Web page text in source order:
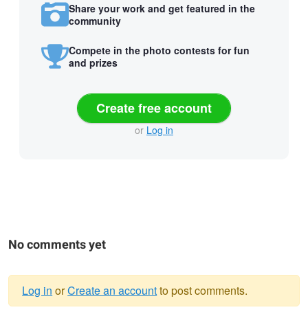
Share your work and get featured in the
community
Compete in the photo contests for fun
and prizes
Create free account
or Log in
No comments yet
Log in orCreate an accountto post comments.